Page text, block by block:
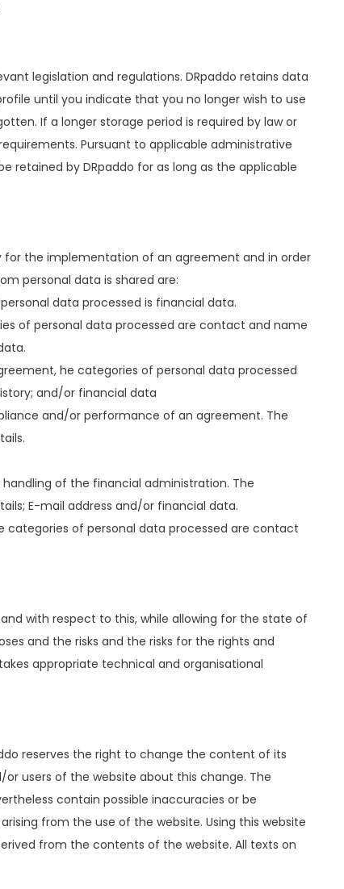
legislation and regulations. DRpaddo retains data
until you indicate that you no longer wish to use
If a longer storage period is required by law or
Pursuant to applicable administrative
retained by DRpaddo for as long as the applicable
for the implementation of an agreement and in order
personal data is shared are:
data processed is financial data.
of personal data processed are contact and name
he categories of personal data processed
and/or financial data
and/or performance of an agreement. The
of the financial administration. The
E-mail address and/or financial data.
of personal data processed are contact
with respect to this, while allowing for the state of
and the risks and the risks for the rights and
appropriate technical and organisational
reserves the right to change the content of its
users of the website about this change. The
contain possible inaccuracies or be
from the use of the website. Using this website
from the contents of the website. All texts on